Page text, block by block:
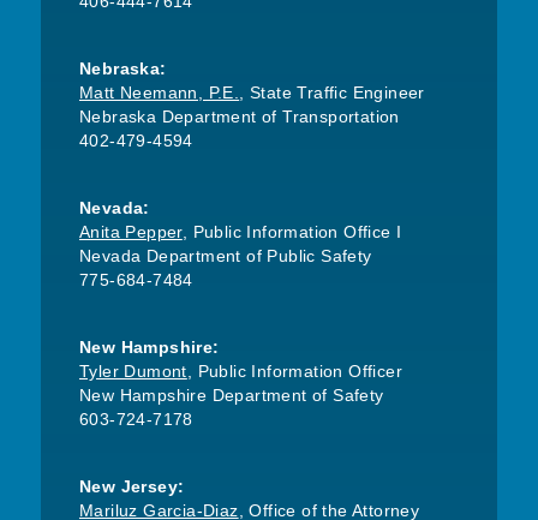
Nebraska:
Matt Neemann, P.E.
, State Traffic Engineer
Nebraska Department of Transportation
402-479-4594
Nevada:
Anita Pepper, Public Information Office I
Nevada Department of Public Safety
775-684-7484
New Hampshire:
Tyler Dumont , Public Information Officer
New Hampshire Department of Safety
603-724-7178
New Jersey:
Mariluz Garcia-Diaz , Office of the Attorney